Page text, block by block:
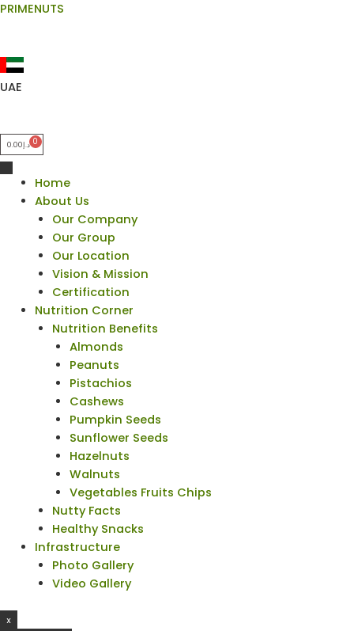
Skip
PRIMENUTS
UAE
د.إ0.00
Home
About Us
Our Company
Our Group
Our Location
Vision & Mission
Certification
Nutrition Corner
Nutrition Benefits
Almonds
Peanuts
Pistachios
Cashews
Pumpkin Seeds
Sunflower Seeds
Hazelnuts
Walnuts
Vegetables Fruits Chips
Nutty Facts
Healthy Snacks
Infrastructure
Photo Gallery
Video Gallery
X